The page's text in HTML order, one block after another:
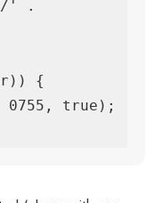
' .
{